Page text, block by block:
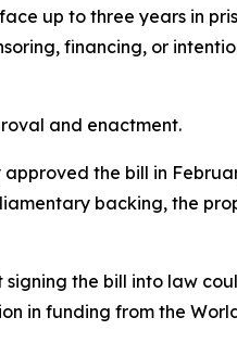
up to three years in
financing, or
and enactment.
the bill in
backing, the
the bill into law
in funding from the